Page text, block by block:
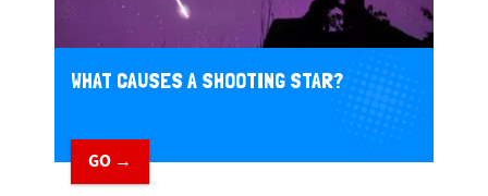
WHAT CAUSES A SHOOTING STAR?
GO →